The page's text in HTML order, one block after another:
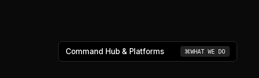
Command Hub & Platforms ⌘WHAT WE DO